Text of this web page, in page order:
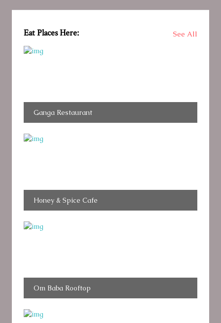
Eat Places Here: See All
Ganga Restaurant
Honey & Spice Cafe
Om Baba Rooftop